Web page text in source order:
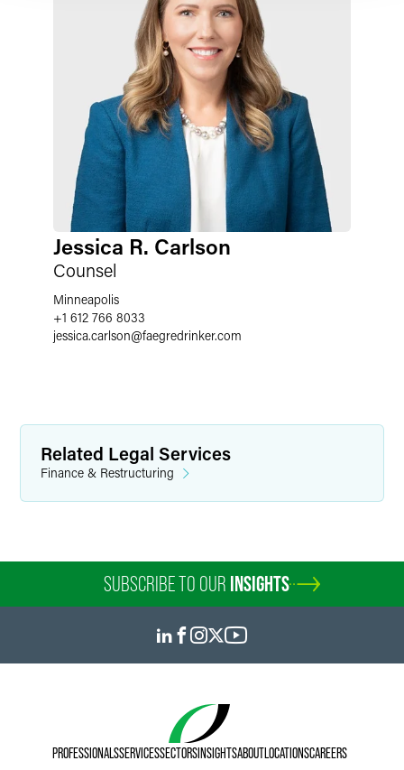
Jessica R. Carlson
Counsel
Minneapolis
+1 612 766 8033
jessica.carlson@faegredrinker.com
Related Legal Services
Finance & Restructuring
SUBSCRIBE TO OUR INSIGHTS
PROFESSIONALSSERVICESSECTORSINSIGHTSABOUTLOCATIONSCAREERS